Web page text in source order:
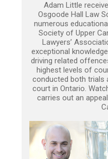
Adam Little
Osgoode Hall Law
numerous
Society of Upper
Lawyers’
exceptional
driving related
highest levels of
conducted both trials
court in Ontario.
carries out an